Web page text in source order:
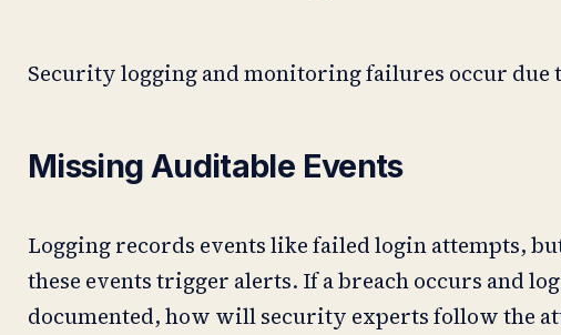
Security logging and monitoring failures occur due
Missing Auditable Events
Logging records events like failed login attempts,
these events trigger alerts. If a breach occurs and
documented, how will security experts follow the